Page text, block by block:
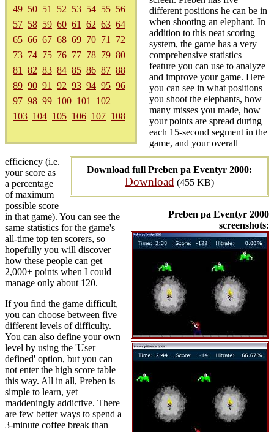
49 50 51 52 53 54 55 56
57 58 59 60 61 62 63 64
65 66 67 68 69 70 71
72
73 74 75 76 77 78 79 80
81
82 83 84 85 86 87 88
89 90 91 92 93 94 95 96
97 98 99 100 101
102
103 104 105 106 107 108
Download full Preben pa Eventyr 2000:
Download (455 KB)
Preben pa Eventyr 2000
screenshots:
different positions he can be in
when shooting an elephant. In
addition to this neat scoring
system, the game has a very
comprehensive statistics
feature you can use to analyze
and improve your game. Here
you can see in what positions
you shoot the elephants, how
many misses you made, how
your points are spread during
each 15-second segment in the
game, and your overall
efficiency (i.e.
your score as
a percentage
of maximum
possible score
in that game). You can see the
same statistics for the game's
all-time top ten scorers, so
hopefully you will discover
how these people can get
2,000+ points when I could
manage only about 120.
If you find the game difficult,
you can choose between five
different levels of difficulty.
You can also define your own
level by using the 'User
defined' option, but you can
not enter the high score table
this way. All in all, Preben is
simple to learn, yet
maddeningly addictive. There
are few better ways to spend a
3-minute coffee break than